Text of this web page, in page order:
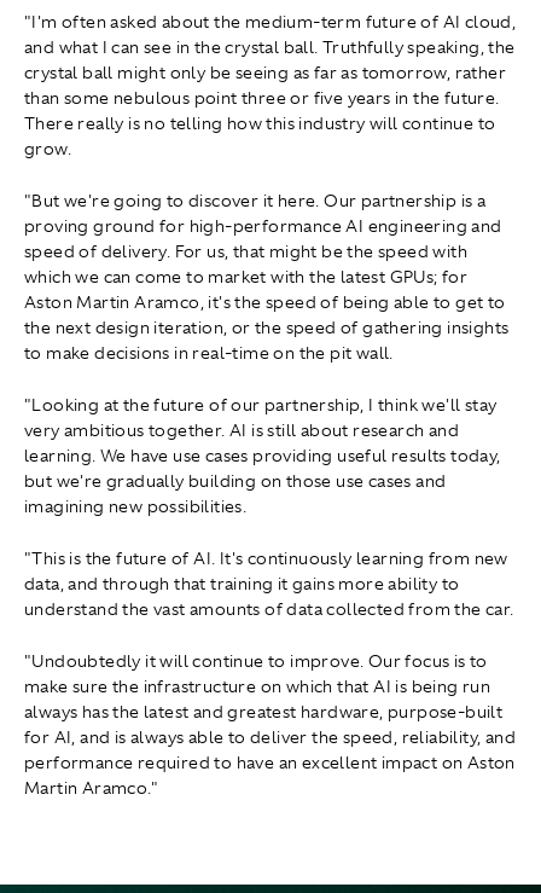
"I'm often asked about the medium-term future of AI cloud,
and what I can see in the crystal ball. Truthfully speaking, the
crystal ball might only be seeing as far as tomorrow, rather
than some nebulous point three or five years in the future.
There really is no telling how this industry will continue to
grow.
"But we're going to discover it here. Our partnership is a
proving ground for high-performance AI engineering and
speed of delivery. For us, that might be the speed with
which we can come to market with the latest GPUs; for
Aston Martin Aramco, it's the speed of being able to get to
the next design iteration, or the speed of gathering insights
to make decisions in real-time on the pit wall.
"Looking at the future of our partnership, I think we'll stay
very ambitious together. AI is still about research and
learning. We have use cases providing useful results today,
but we're gradually building on those use cases and
imagining new possibilities.
"This is the future of AI. It's continuously learning from new
data, and through that training it gains more ability to
understand the vast amounts of data collected from the car.
"Undoubtedly it will continue to improve. Our focus is to
make sure the infrastructure on which that AI is being run
always has the latest and greatest hardware, purpose-built
for AI, and is always able to deliver the speed, reliability, and
performance required to have an excellent impact on Aston
Martin Aramco."